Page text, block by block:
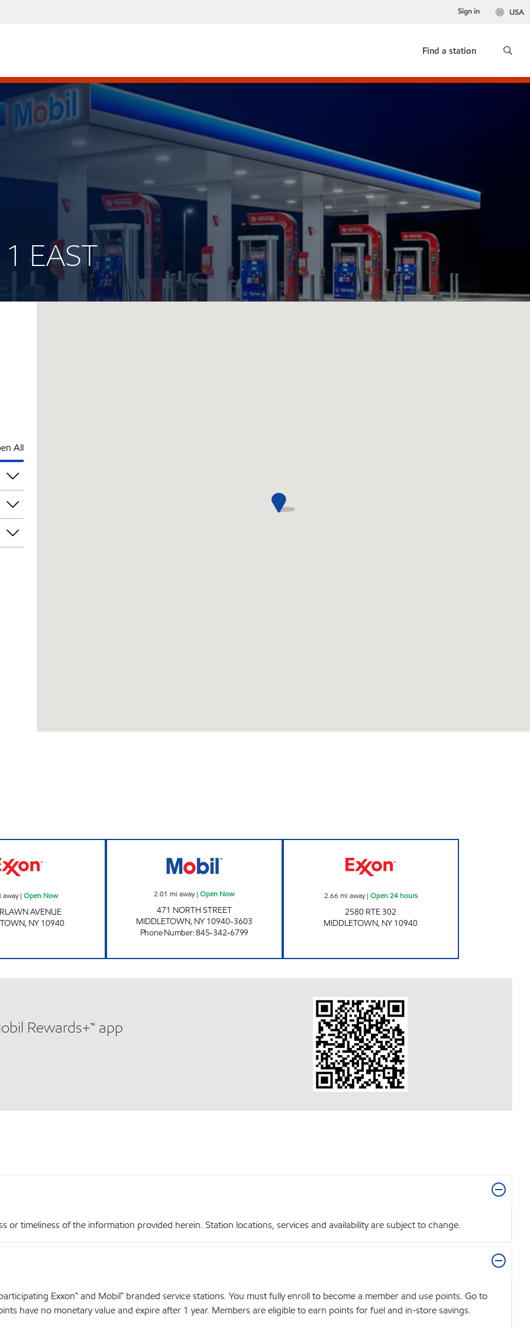
USA
Sign in
Find a station
EAST
All
away| Open Now
AVENUE
, NY 10940
2.01 mi away|Open Now
471 NORTH STREET
MIDDLETOWN, NY 10940-3603
Phone Number:845-342-6799
2.66 mi away| Open 24 hours
2580 RTE 302
MIDDLETOWN, NY 10940
Rewards+™ app
or timeliness of the information provided herein. Station locations, services and availability are subject to change.
Exxon™ and Mobil™ branded service stations. You must fully enroll to become a member and use points. Go to
have no monetary value and expire after 1 year. Members are eligible to earn points for fuel and in-store savings.